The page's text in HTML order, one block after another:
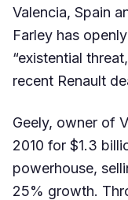
Valencia, Spain
Farley has
“existential
recent Renault
Geely, owner of
2010 for $1.3
powerhouse,
25% growth.